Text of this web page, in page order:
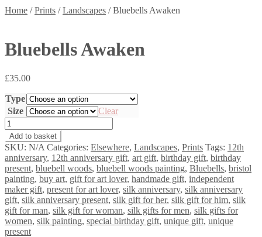
Home /Prints /Landscapes /Bluebells Awaken
Bluebells Awaken
£35.00
Type
Size
Clear
Bluebells
Awaken
quantity
Add to basket
SKU: N/A Categories: Elsewhere, Landscapes, Prints Tags: 12th
anniversary, 12th anniversary gift, art gift, birthday gift, birthday
present, bluebell woods, bluebell woods painting, Bluebells, bristol
painting, buy art, gift for art lover, handmade gift, independent
maker gift, present for art lover, silk anniversary, silk anniversary
gift, silk anniversary present, silk gift for her, silk gift for him, silk
gift for man, silk gift for woman, silk gifts for men, silk gifts for
women, silk painting, special birthday gift, unique gift, unique
present